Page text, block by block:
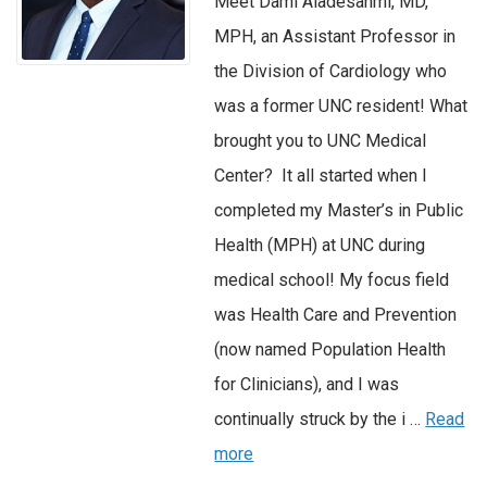
MPH, an Assistant Professor in
the Division of Cardiology who
was a former UNC resident! What
brought you to UNC Medical
Center? It all started when I
completed my Master’s in Public
Health (MPH) at UNC during
medical school! My focus field
was Health Care and Prevention
(now named Population Health
for Clinicians), and I was
continually struck by the i … Read
more